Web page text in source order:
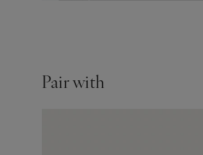
Pair with